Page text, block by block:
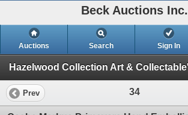
Beck Auctions Inc.
Auctions Search Sign In
Prev 34